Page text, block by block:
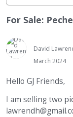
e
m
e
n
u
Activity
Guitar Archive
For Sale:
David
March 2024
Hello GJ Friends,
I am selling two